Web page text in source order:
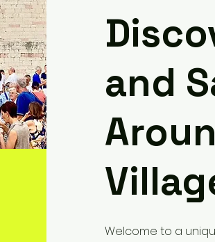
and
Welcome to a